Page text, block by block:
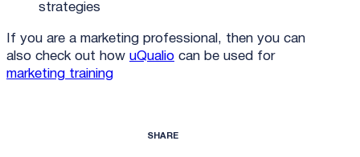
strategies
If you are a marketing professional, then you can
also check out how uQualio can be used for
marketing training
SHARE